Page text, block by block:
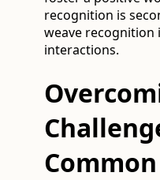
recognition is
weave
interactions.